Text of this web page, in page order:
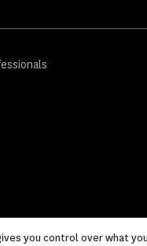
you control over what